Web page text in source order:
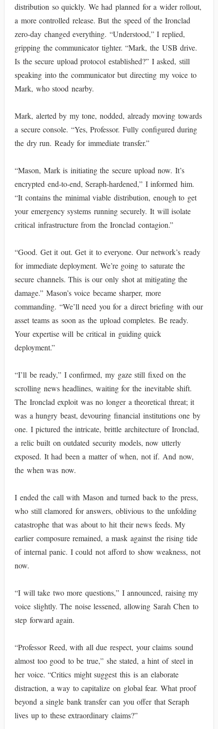
distribution so quickly. We had planned for a wider rollout,
a more controlled release. But the speed of the Ironclad
zero-day changed everything. “Understood,” I replied,
gripping the communicator tighter. “Mark, the USB drive.
Is the secure upload protocol established?” I asked, still
speaking into the communicator but directing my voice to
Mark, who stood nearby.
Mark, alerted by my tone, nodded, already moving towards
a secure console. “Yes, Professor. Fully configured during
the dry run. Ready for immediate transfer.”
“Mason, Mark is initiating the secure upload now. It’s
encrypted end-to-end, Seraph-hardened,” I informed him.
“It contains the minimal viable distribution, enough to get
your emergency systems running securely. It will isolate
critical infrastructure from the Ironclad contagion.”
“Good. Get it out. Get it to everyone. Our network’s ready
for immediate deployment. We’re going to saturate the
secure channels. This is our only shot at mitigating the
damage.” Mason’s voice became sharper, more
commanding. “We’ll need you for a direct briefing with our
asset teams as soon as the upload completes. Be ready.
Your expertise will be critical in guiding quick
deployment.”
“I’ll be ready,” I confirmed, my gaze still fixed on the
scrolling news headlines, waiting for the inevitable shift.
The Ironclad exploit was no longer a theoretical threat; it
was a hungry beast, devouring financial institutions one by
one. I pictured the intricate, brittle architecture of Ironclad,
a relic built on outdated security models, now utterly
exposed. It had been a matter of when, not if. And now,
the when was now.
I ended the call with Mason and turned back to the press,
who still clamored for answers, oblivious to the unfolding
catastrophe that was about to hit their news feeds. My
earlier composure remained, a mask against the rising tide
of internal panic. I could not afford to show weakness, not
now.
“I will take two more questions,” I announced, raising my
voice slightly. The noise lessened, allowing Sarah Chen to
step forward again.
“Professor Reed, with all due respect, your claims sound
almost too good to be true,” she stated, a hint of steel in
her voice. “Critics might suggest this is an elaborate
distraction, a way to capitalize on global fear. What proof
beyond a single bank transfer can you offer that Seraph
lives up to these extraordinary claims?”